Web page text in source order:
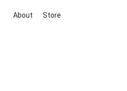
About Store